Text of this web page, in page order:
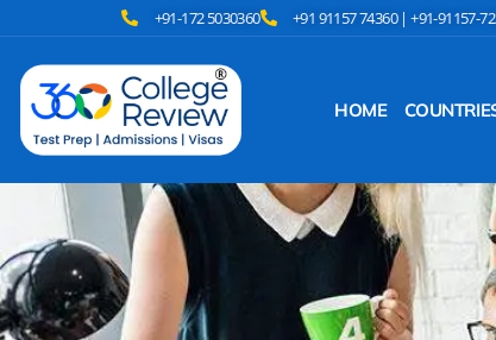
+91-172 5030360 +91 91157 74360 | +91-91157-
HOME